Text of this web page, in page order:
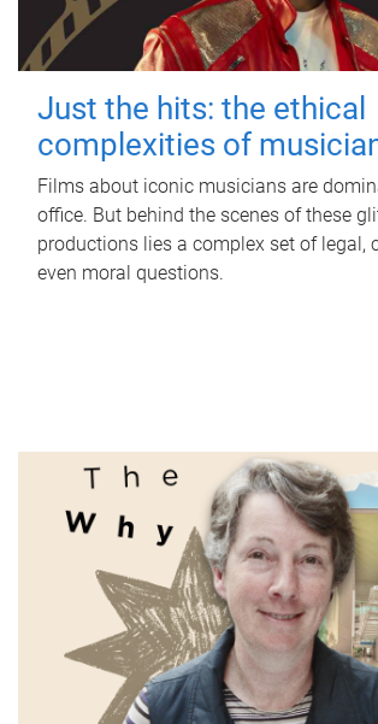
Just the hits: the ethical
complexities of
Films about iconic musicians are
office. But behind the scenes of these
productions lies a complex set of legal,
even moral questions.